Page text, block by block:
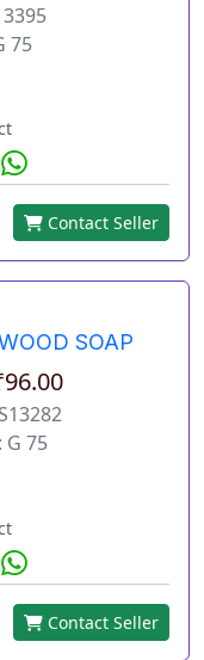
75
Contact Seller
SOAP
G 75
Contact Seller